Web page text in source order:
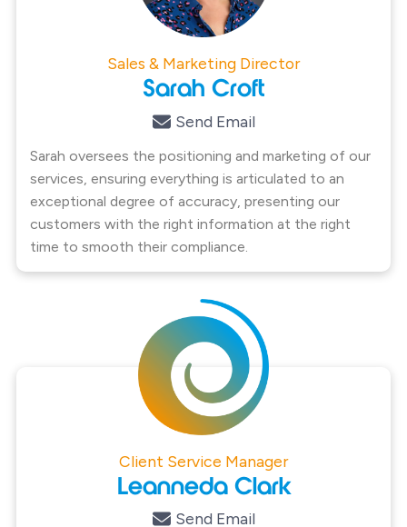
Sales & Marketing Director
Sarah Croft
Send Email
Sarah oversees the positioning and marketing of our
services, ensuring everything is articulated to an
exceptional degree of accuracy, presenting our
customers with the right information at the right
time to smooth their compliance.
Client Service Manager
Leanneda Clark
Send Email